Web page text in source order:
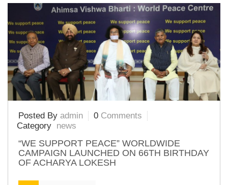
Posted By admin 0 Comments
Category news
“WE SUPPORT PEACE” WORLDWIDE
CAMPAIGN LAUNCHED ON 66TH BIRTHDAY
OF ACHARYA LOKESH